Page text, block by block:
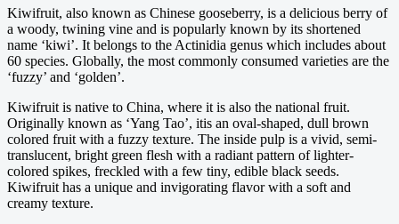
Kiwifruit, also known as Chinese gooseberry, is a delicious berry of
a woody, twining vine and is popularly known by its shortened
name ‘kiwi’. It belongs to the Actinidia genus which includes about
60 species. Globally, the most commonly consumed varieties are the
‘fuzzy’ and ‘golden’.
Kiwifruit is native to China, where it is also the national fruit.
Originally known as ‘Yang Tao’, itis an oval-shaped, dull brown
colored fruit with a fuzzy texture. The inside pulp is a vivid, semi-
translucent, bright green flesh with a radiant pattern of lighter-
colored spikes, freckled with a few tiny, edible black seeds.
Kiwifruit has a unique and invigorating flavor with a soft and
creamy texture.